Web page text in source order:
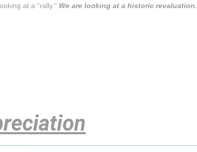
at a “rally.” We are looking at a historic revaluation.